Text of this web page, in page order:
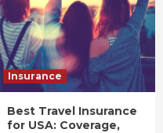
Insurance
Best Travel Insurance
for USA: Coverage,